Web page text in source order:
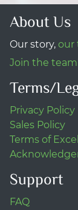
About Us
Our story, our
Join the
Terms/
Privacy Policy
Sales Policy
Terms of
Support
FAQ